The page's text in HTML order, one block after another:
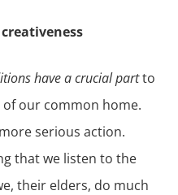
have a crucial partto
our common home.
serious action.
that we listen to the
their elders, do much